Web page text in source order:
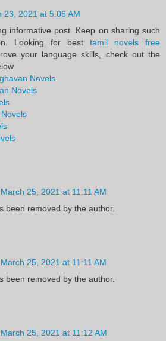
23, 2021 at 5:06 AM
informative post. Keep on sharing such
Looking for best tamil novels free
your language skills, check out the
Novels
Novels
March 25, 2021 at 11:11 AM
been removed by the author.
March 25, 2021 at 11:11 AM
been removed by the author.
March 25, 2021 at 11:12 AM